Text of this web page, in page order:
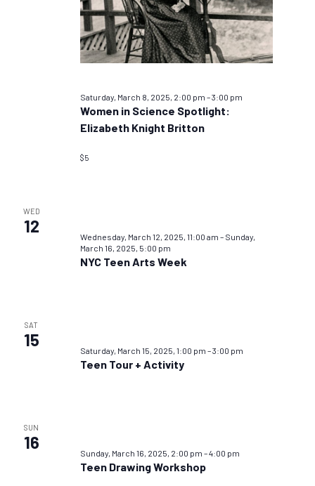
Saturday, March 8, 2025, 2:00 pm –3:00 pm
Women in Science Spotlight:
Elizabeth Knight Britton
$5
WED
12
Wednesday, March 12, 2025, 11:00 am – Sunday,
March 16, 2025, 5:00 pm
NYC Teen Arts Week
SAT
15
Saturday, March 15, 2025, 1:00 pm –3:00 pm
Teen Tour + Activity
SUN
16
Sunday, March 16, 2025, 2:00 pm –4:00 pm
Teen Drawing Workshop